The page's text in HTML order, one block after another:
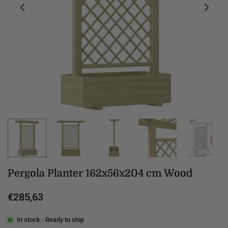
Pergola Planter 162x56x204 cm Wood
Regular
€285,63
In stock - Ready to ship